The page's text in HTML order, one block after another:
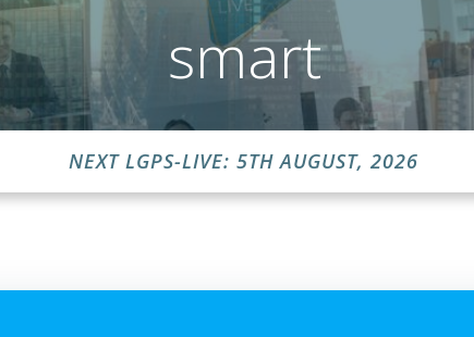
smart
NEXT LGPS-LIVE: 5TH AUGUST, 2026